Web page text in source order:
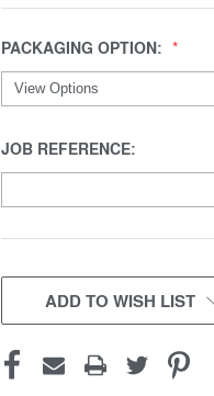
PACKAGING OPTION:
JOB REFERENCE:
CURRENT
STOCK:ADD TO WISH LIST